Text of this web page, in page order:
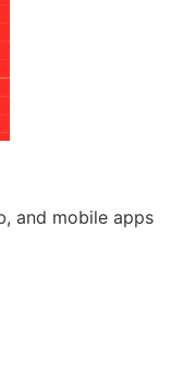
and mobile apps